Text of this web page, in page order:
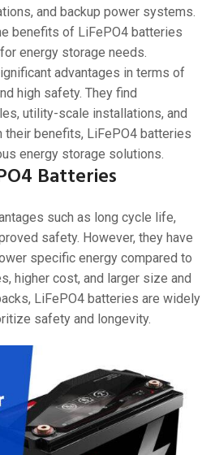
and backup power systems.
benefits of LiFePO4 batteries
energy storage needs.
advantages in terms of
high safety. They find
utility-scale installations, and
benefits, LiFePO4 batteries
energy storage solutions.
Batteries
such as long cycle life,
safety. However, they have
specific energy compared to
higher cost, and larger size and
LiFePO4 batteries are widely
safety and longevity.